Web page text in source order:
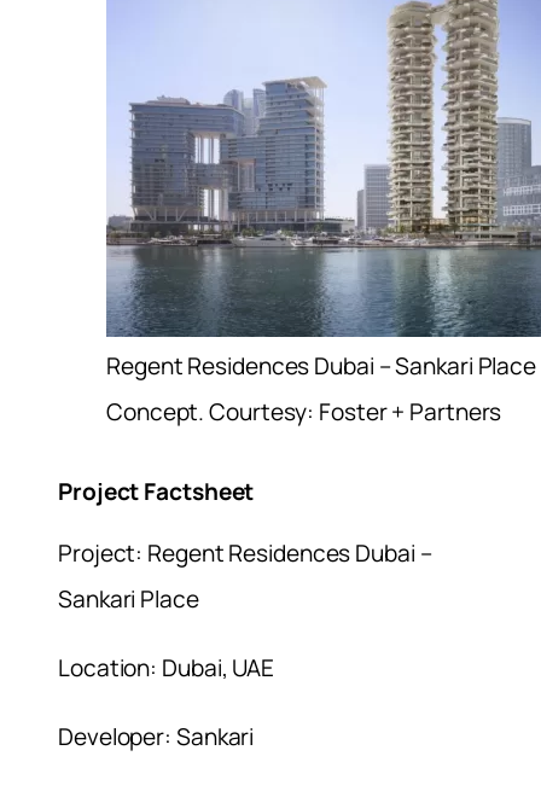
Regent Residences Dubai – Sankari
Concept. Courtesy: Foster + Partners
Project Factsheet
Project: Regent Residences Dubai –
Sankari Place
Location: Dubai, UAE
Developer: Sankari